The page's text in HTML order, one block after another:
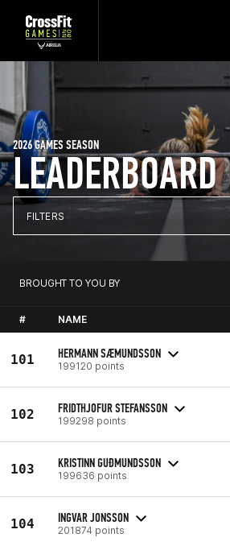
LEADERBOARD
2026 GAMES SEASON
FILTERS
BROUGHT TO YOU BY
# NAME
101 HERMANN SÆMUNDSSON
199120 points
102 FRIDTHJOFUR STEFANSSON
199298 points
103 KRISTINN GUÐMUNDSSON
199636 points
104 INGVAR JONSSON
201874 points